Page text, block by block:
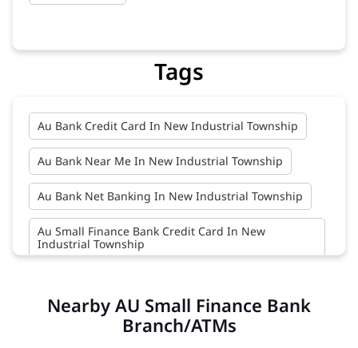
Tags
Au Bank Credit Card In New Industrial Township
Au Bank Near Me In New Industrial Township
Au Bank Net Banking In New Industrial Township
Au Small Finance Bank Credit Card In New
Industrial Township
Au Small Finance Bank Near Me In New Industrial
Nearby AU Small Finance Bank
Branch/ATMs